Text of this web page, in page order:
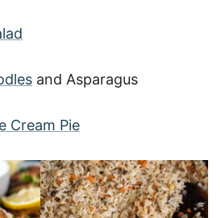
and Asparagus
Cream Pie